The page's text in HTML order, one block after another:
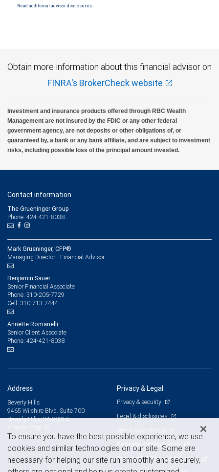
Read additional advisor disclosures.
Obtain more information about this financial advisor on
FINRA's BrokerCheck website
Investment and insurance products offered through RBC Wealth
Management are not insured by the FDIC or any other federal
government agency, are not deposits or other obligations of, or
guaranteed by, a bank or any bank affiliate, and are subject to investment
risks, including possible loss of the principal amount invested.
Contact information
The Grueninger Group
Phone: 424-421-8038
Mark Grueninger, CFP®
Managing Director - Financial Advisor
Benjamin Sauer
Senior Financial Associate
Phone: 310-205-7729
Cell: 310-713-7444
Annette Romanelli
Senior Client Associate
Phone: 424-421-8038
Address
Beverly Hills
9465 Wilshire Blvd. Suite 700
Beverly Hills, CA 90212
Privacy & Legal
Privacy & security
Legal & disclosures
Terms & conditions
Business continuity plan
Statement of Financial Condition
To ensure you have the best possible experience, we use
cookies and similar technologies on our site. Some are
necessary for helping our site run smoothly and securely,